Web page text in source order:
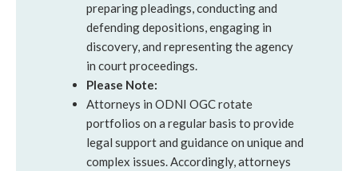
preparing pleadings, conducting and
defending depositions, engaging in
discovery, and representing the agency
in court proceedings.
Please Note:
Attorneys in ODNI OGC rotate
portfolios on a regular basis to provide
legal support and guidance on unique and
complex issues. Accordingly, attorneys